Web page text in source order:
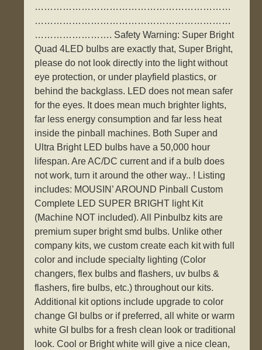
………………………………………………………
………………………………………………………
……………………. Safety Warning: Super Bright
Quad 4LED bulbs are exactly that, Super Bright,
please do not look directly into the light without
eye protection, or under playfield plastics, or
behind the backglass. LED does not mean safer
for the eyes. It does mean much brighter lights,
far less energy consumption and far less heat
inside the pinball machines. Both Super and
Ultra Bright LED bulbs have a 50,000 hour
lifespan. Are AC/DC current and if a bulb does
not work, turn it around the other way.. ! Listing
includes: MOUSIN’ AROUND Pinball Custom
Complete LED SUPER BRIGHT light Kit
(Machine NOT included). All Pinbulbz kits are
premium super bright smd bulbs. Unlike other
company kits, we custom create each kit with full
color and include specialty lighting (Color
changers, flex bulbs and flashers, uv bulbs &
flashers, fire bulbs, etc.) throughout our kits.
Additional kit options include upgrade to color
change GI bulbs or if preferred, all white or warm
white GI bulbs for a fresh clean look or traditional
look. Cool or Bright white will give a nice clean,